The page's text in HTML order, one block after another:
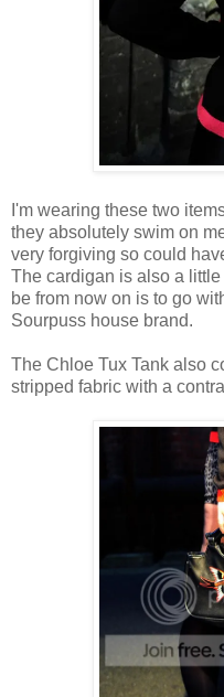
I'm wearing these two
they absolutely swim on
very forgiving so could
The cardigan is also a
be from now on is to go
Sourpuss house brand.
The Chloe Tux Tank also
stripped fabric with a